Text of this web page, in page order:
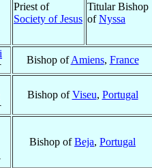
Priest of
Society of Jesus
Titular Bishop
ofNyssa
Bishop ofAmiens, France
Bishop ofViseu, Portugal
Bishop ofBeja, Portugal